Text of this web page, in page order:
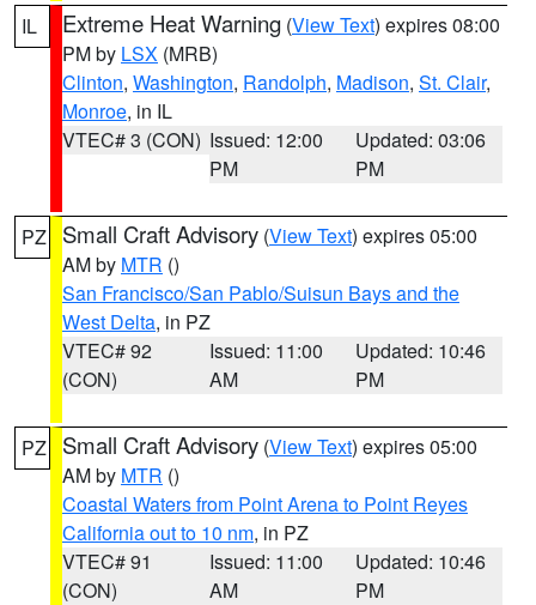
IL Extreme Heat Warning (View Text) expires 08:00
PM by LSX (MRB)
Clinton, Washington, Randolph, Madison, St. Clair,
Monroe, in IL
VTEC# 3 (CON) Issued: 12:00
PM
Updated: 03:06
PM
PZ Small Craft Advisory (View Text) expires 05:00
AM by MTR ()
San Francisco/San Pablo/Suisun Bays and the
West Delta, in PZ
VTEC# 92
(CON)
Issued: 11:00
AM
Updated: 10:46
PM
PZ Small Craft Advisory (View Text) expires 05:00
AM by MTR ()
Coastal Waters from Point Arena to Point Reyes
California out to 10 nm, in PZ
VTEC# 91
(CON)
Issued: 11:00
AM
Updated: 10:46
PM